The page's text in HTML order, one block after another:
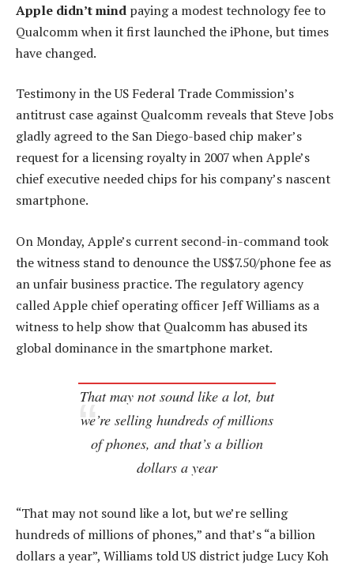
Apple didn’t mind paying a modest technology fee to
Qualcomm when it first launched the iPhone, but times
have changed.
Testimony in the US Federal Trade Commission’s
antitrust case against Qualcomm reveals that Steve Jobs
gladly agreed to the San Diego-based chip maker’s
request for a licensing royalty in 2007 when Apple’s
chief executive needed chips for his company’s nascent
smartphone.
On Monday, Apple’s current second-in-command took
the witness stand to denounce the US$7.50/phone fee as
an unfair business practice. The regulatory agency
called Apple chief operating officer Jeff Williams as a
witness to help show that Qualcomm has abused its
global dominance in the smartphone market.
That may not sound like a lot, but
we’re selling hundreds of millions
of phones, and that’s a billion
dollars a year
“That may not sound like a lot, but we’re selling
hundreds of millions of phones,” and that’s “a billion
dollars a year”, Williams told US district judge Lucy Koh